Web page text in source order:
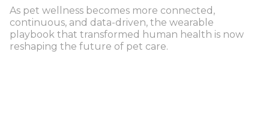
As pet wellness becomes more connected,
continuous, and data-driven, the wearable
playbook that transformed human health is now
reshaping the future of pet care.